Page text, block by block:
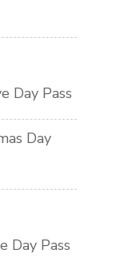
Day Pass
Day
Day Pass